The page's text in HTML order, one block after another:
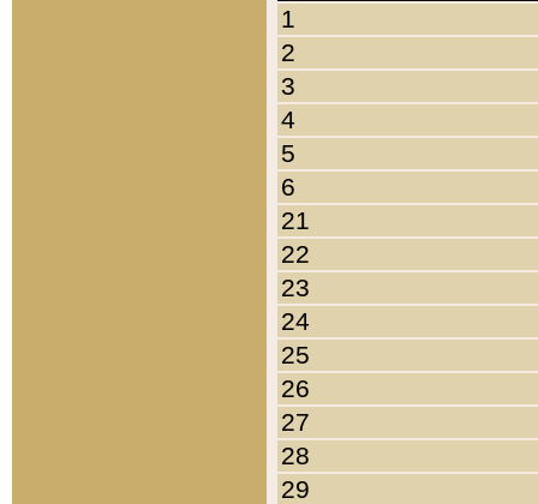
1
2
3
4
5
6
21
22
23
24
25
26
27
28
29